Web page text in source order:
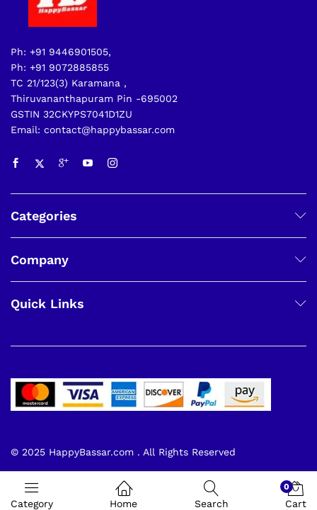
Ph: +91 9446901505,
Ph: +91 9072885855
TC 21/123(3) Karamana ,
Thiruvananthapuram Pin -695002
GSTIN 32CKYPS7041D1ZU
Email: contact@happybassar.com
Categories
Company
Quick Links
© 2025 HappyBassar.com . All Rights Reserved
Category Home Search
0
Cart